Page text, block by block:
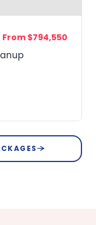
From $794,550